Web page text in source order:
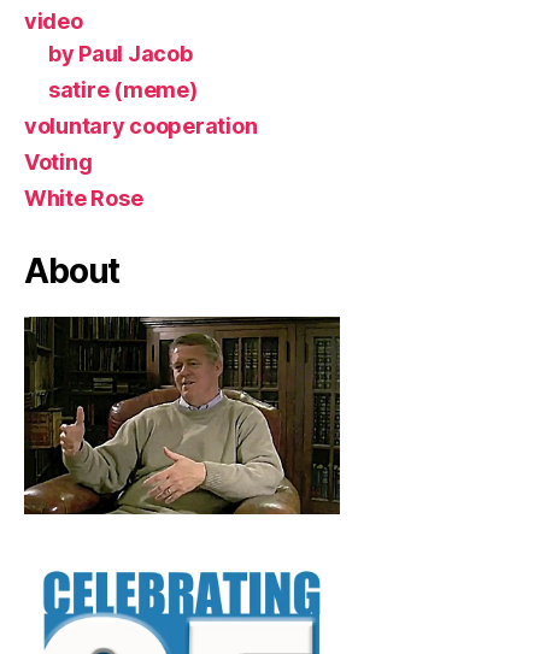
video
by Paul Jacob
satire (meme)
voluntary cooperation
Voting
White Rose
About